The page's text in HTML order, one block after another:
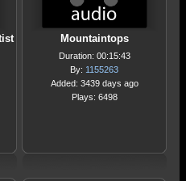
Mountaintops
Duration: 00:15:43
By: 1155263
Added: 3439 days ago
Plays: 6498